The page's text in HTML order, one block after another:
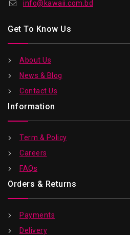
info@kawaii.com.bd
Get To Know Us
About Us
News & Blog
Contact Us
Information
Term & Policy
Careers
FAQs
Orders & Returns
Payments
Delivery